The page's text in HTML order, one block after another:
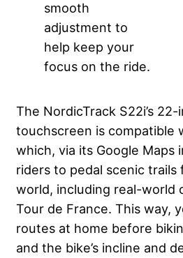
smooth
adjustment to
help keep your
focus on the ride.
The NordicTrack S22i’s 22-
touchscreen is compatible
which, via its Google Maps
riders to pedal scenic trails
world, including real-world
Tour de France. This way,
routes at home before
and the bike’s incline and